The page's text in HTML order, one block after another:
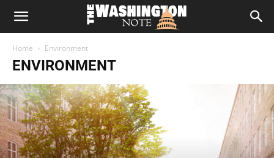
The
Washington
Note
Home Environment
ENVIRONMENT